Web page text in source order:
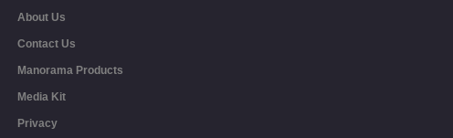
About Us
Contact Us
Manorama Products
Media Kit
Privacy